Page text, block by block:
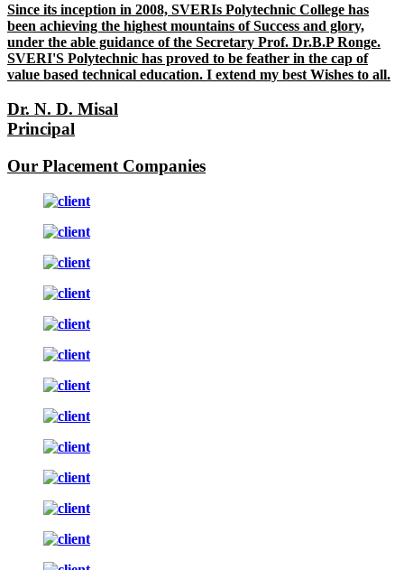
Since its inception in 2008, SVERIs Polytechnic College has
been achieving the highest mountains of Success and glory,
under the able guidance of the Secretary Prof. Dr.B.P Ronge.
SVERI'S Polytechnic has proved to be feather in the cap of
value based technical education. I extend my best Wishes to all.
Dr. N. D. Misal
Principal
Our Placement Companies